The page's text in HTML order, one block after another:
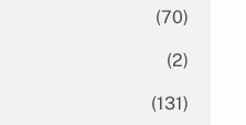
(70)
(2)
(131)